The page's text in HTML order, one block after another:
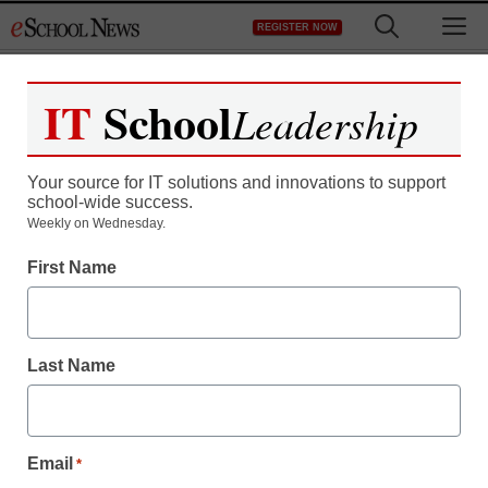
to
REGISTER NOW
Register now for free access to
As a registered member of eSchool
all our breaking news and educator
Create your Free Account to Continue
IT SchoolLeadership
Your source for IT solutions and innovations to support
school-wide success.
Weekly on Wednesday.
First Name
Last Name
Email *